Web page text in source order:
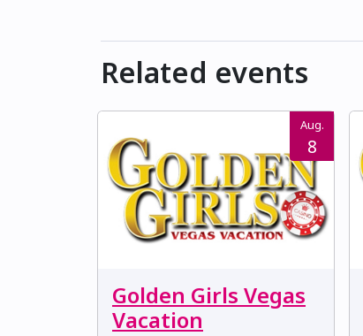
Related events
Aug.
8
Golden Girls Vegas
Vacation